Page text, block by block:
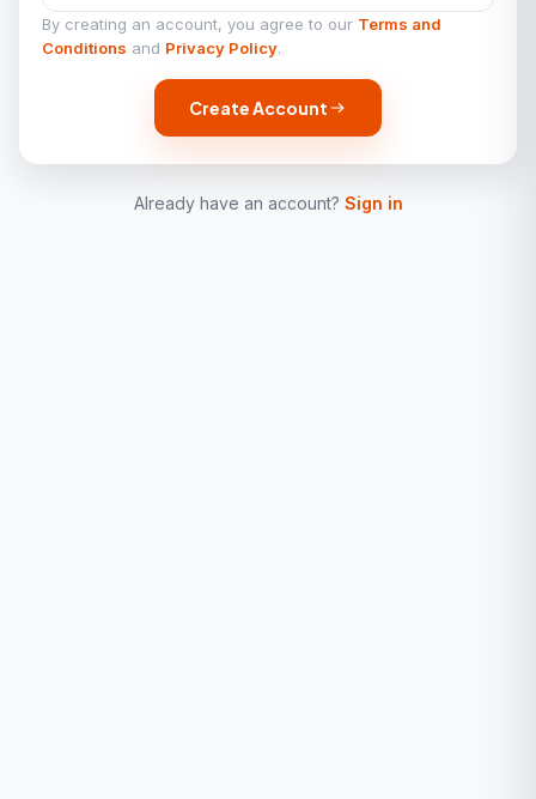
By creating an account, you agree to our Terms and
Conditions and Privacy Policy.
Create Account
Already have an account? Sign in